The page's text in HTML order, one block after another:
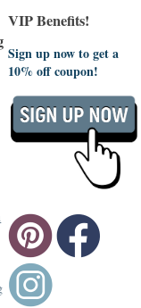
VIP Benefits!
Sign up now to get a
10% off coupon!